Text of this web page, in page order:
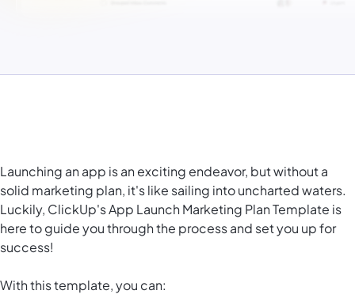
Launching an app is an exciting endeavor, but without a
solid marketing plan, it's like sailing into uncharted waters.
Luckily, ClickUp's App Launch Marketing Plan Template is
here to guide you through the process and set you up for
success!
With this template, you can: